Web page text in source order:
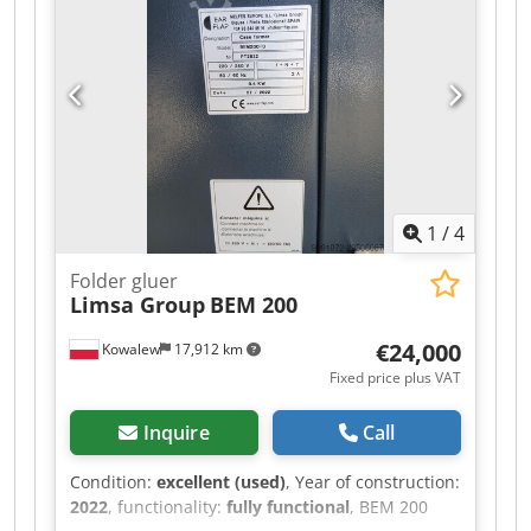
1 /4
Kowalew 17,912 km
Folder gluer
Limsa Group BEM 200
€24,000
Fixed price plus VAT
Inquire Call
Condition: excellent (used), Year of construction:
2022, functionality: fully functional, BEM 200